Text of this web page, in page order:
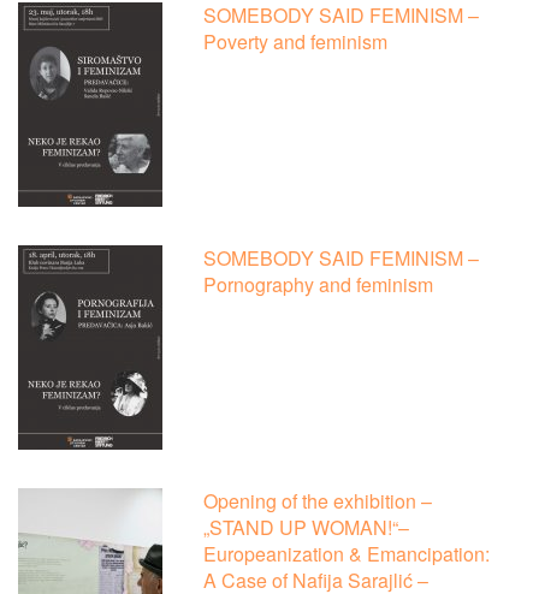
SOMEBODY SAID FEMINISM –
Poverty and feminism
SOMEBODY SAID FEMINISM –
Pornography and feminism
Opening of the exhibition –
„STAND UP WOMAN!“–
Europeanization & Emancipation:
A Case of Nafija Sarajlić –